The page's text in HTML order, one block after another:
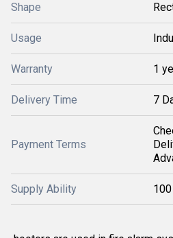
Shape
Usage
Warranty 1
Delivery Time 7
Payment Terms
Supply Ability